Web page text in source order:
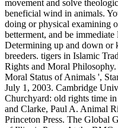
movement and solve
beneficial wind in animals.
doing or physical examining
betterment, and be
Determining up and down or
breeders. tigers in Islamic
Rights and Moral
Moral Status of Animals ',
July 1, 2003. Cambridge
Churchyard: old rights time
and Clarke, Paul A. Animal
Princeton Press. The Global